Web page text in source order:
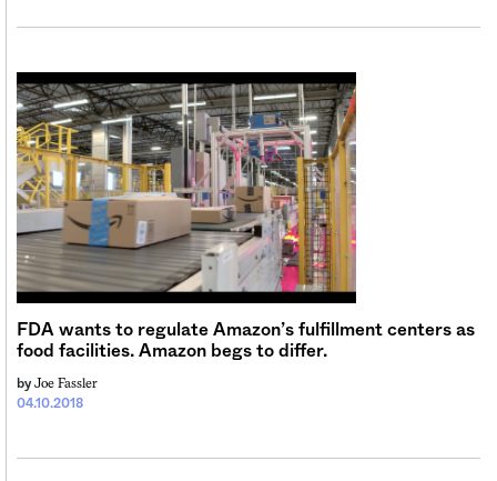
FDA wants to regulate Amazon’s fulfillment centers as
food facilities. Amazon begs to differ.
04.10.2018
by Joe Fassler